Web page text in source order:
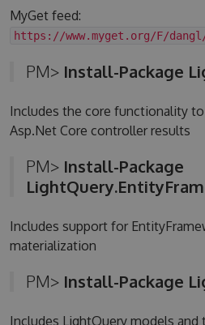
MyGet feed:
https://www.myget.org/F/
PM> Install-Package
Includes the core functionality
Asp.Net Core controller results
PM> Install-Package
Includes support for
materialization
PM> Install-Package
Includes LightQuery models